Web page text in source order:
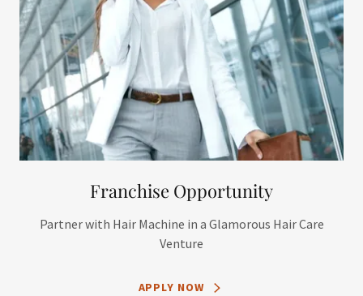
Franchise Opportunity
Partner with Hair Machine in a Glamorous Hair Care
Venture
APPLY NOW